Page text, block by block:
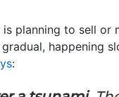
planning to sell or
happening
: